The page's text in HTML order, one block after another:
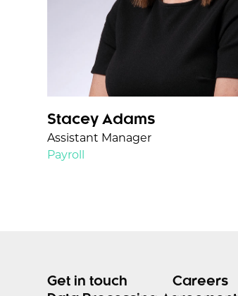
Stacey Adams
Assistant Manager
Payroll
Get in touch Careers